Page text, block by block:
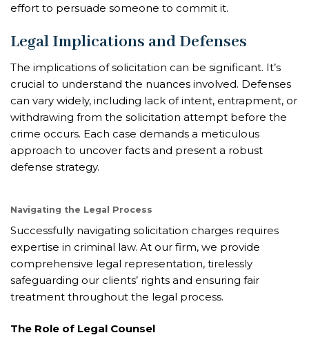
effort to persuade someone to commit it.
Legal Implications and Defenses
The implications of solicitation can be significant. It’s
crucial to understand the nuances involved. Defenses
can vary widely, including lack of intent, entrapment, or
withdrawing from the solicitation attempt before the
crime occurs. Each case demands a meticulous
approach to uncover facts and present a robust
defense strategy.
Navigating the Legal Process
Successfully navigating solicitation charges requires
expertise in criminal law. At our firm, we provide
comprehensive legal representation, tirelessly
safeguarding our clients’ rights and ensuring fair
treatment throughout the legal process.
The Role of Legal Counsel